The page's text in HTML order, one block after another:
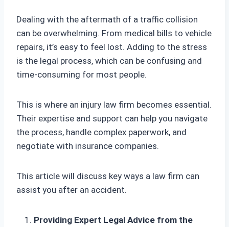
Dealing with the aftermath of a traffic collision
can be overwhelming. From medical bills to vehicle
repairs, it’s easy to feel lost. Adding to the stress
is the legal process, which can be confusing and
time-consuming for most people.
This is where an injury law firm becomes essential.
Their expertise and support can help you navigate
the process, handle complex paperwork, and
negotiate with insurance companies.
This article will discuss key ways a law firm can
assist you after an accident.
Providing Expert Legal Advice from the